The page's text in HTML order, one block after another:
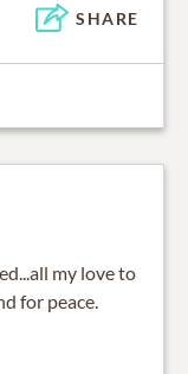
SHARE
my love to
for peace.